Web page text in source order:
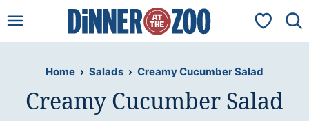
to
My
Home › Salads › Creamy Cucumber Salad
Creamy Cucumber Salad